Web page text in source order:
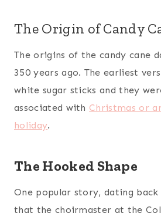
The Origin of Candy
The origins of the candy cane
350 years ago. The earliest
white sugar sticks and they
associated with Christmas or
holiday.
The Hooked Shape
One popular story, dating back
that the choirmaster at the